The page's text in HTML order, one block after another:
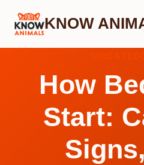
Skip
KNOW
How
Start: